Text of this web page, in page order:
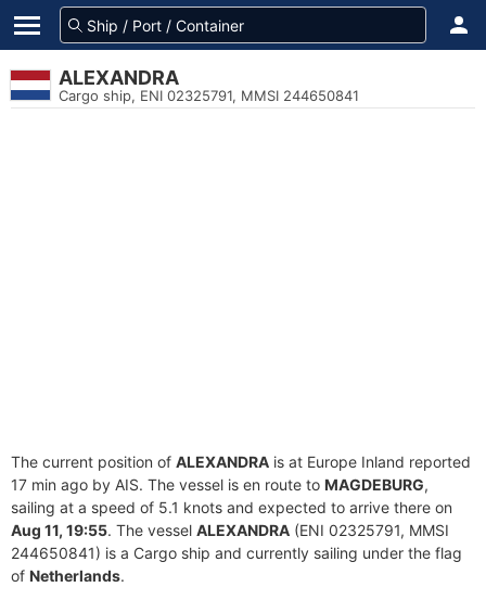
ALEXANDRA
Cargo ship, ENI 02325791, MMSI 244650841
The current position of ALEXANDRA is at Europe Inland reported
17 min ago by AIS. The vessel is en route to MAGDEBURG,
sailing at a speed of 5.1 knots and expected to arrive there on
Aug 11, 19:55. The vessel ALEXANDRA (ENI 02325791, MMSI
244650841) is a Cargo ship and currently sailing under the flag
of Netherlands.